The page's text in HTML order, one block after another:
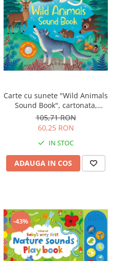
Carte cu sunete "Wild Animals
Sound Book", cartonata,
Usborne
105,71 RON
60,25 RON
IN STOC
ADAUGA IN COS
-43%